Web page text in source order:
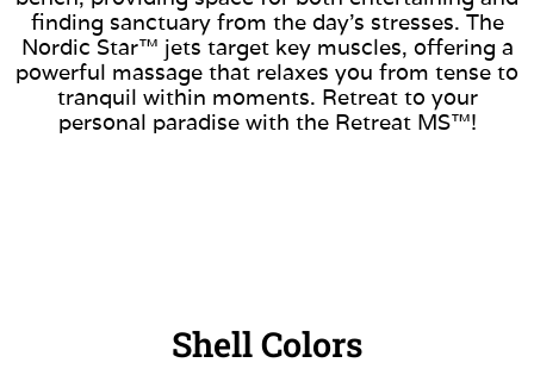
finding sanctuary from the day’s stresses. The
Nordic Star™ jets target key muscles, offering a
powerful massage that relaxes you from tense to
tranquil within moments. Retreat to your
personal paradise with the Retreat MS™!
Shell Colors